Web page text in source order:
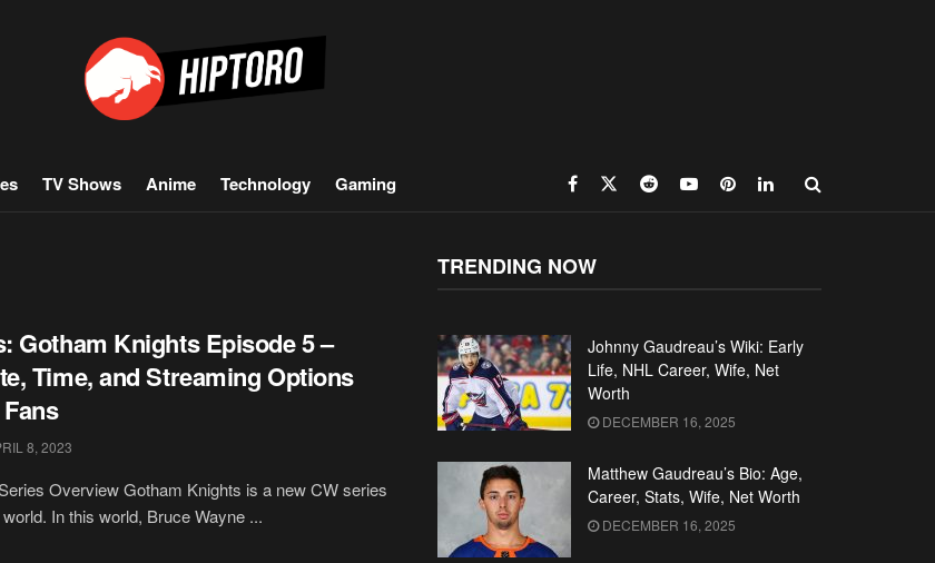
TV Shows Anime Technology Gaming
Gotham Knights Episode 5 –
Time, and Streaming Options
8, 2023
Overview Gotham Knights is a new CW series
In this world, Bruce Wayne ...
TRENDING NOW
Johnny Gaudreau’s Wiki: Early
Life, NHL Career, Wife, Net
Worth
DECEMBER 16, 2025
Matthew Gaudreau’s Bio: Age,
Career, Stats, Wife, Net Worth
DECEMBER 16, 2025